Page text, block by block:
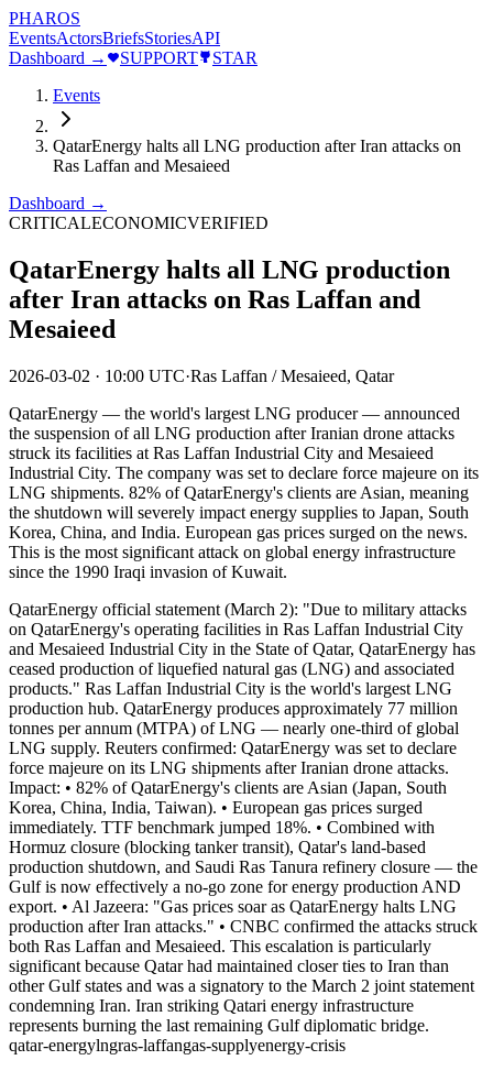
PHAROS
EventsActorsBriefsStoriesAPI
Dashboard →
SUPPORT
STAR
Events
QatarEnergy halts all LNG production after Iran attacks on
Ras Laffan and Mesaieed
Dashboard →
CRITICALECONOMICVERIFIED
QatarEnergy halts all LNG production
after Iran attacks on Ras Laffan and
Mesaieed
2026-03-02 · 10:00 UTC·Ras Laffan / Mesaieed, Qatar
QatarEnergy — the world's largest LNG producer — announced
the suspension of all LNG production after Iranian drone attacks
struck its facilities at Ras Laffan Industrial City and Mesaieed
Industrial City. The company was set to declare force majeure on its
LNG shipments. 82% of QatarEnergy's clients are Asian, meaning
the shutdown will severely impact energy supplies to Japan, South
Korea, China, and India. European gas prices surged on the news.
This is the most significant attack on global energy infrastructure
since the 1990 Iraqi invasion of Kuwait.
QatarEnergy official statement (March 2): "Due to military attacks
on QatarEnergy's operating facilities in Ras Laffan Industrial City
and Mesaieed Industrial City in the State of Qatar, QatarEnergy has
ceased production of liquefied natural gas (LNG) and associated
products." Ras Laffan Industrial City is the world's largest LNG
production hub. QatarEnergy produces approximately 77 million
tonnes per annum (MTPA) of LNG — nearly one-third of global
LNG supply. Reuters confirmed: QatarEnergy was set to declare
force majeure on its LNG shipments after Iranian drone attacks.
Impact: • 82% of QatarEnergy's clients are Asian (Japan, South
Korea, China, India, Taiwan). • European gas prices surged
immediately. TTF benchmark jumped 18%. • Combined with
Hormuz closure (blocking tanker transit), Qatar's land-based
production shutdown, and Saudi Ras Tanura refinery closure — the
Gulf is now effectively a no-go zone for energy production AND
export. • Al Jazeera: "Gas prices soar as QatarEnergy halts LNG
production after Iran attacks." • CNBC confirmed the attacks struck
both Ras Laffan and Mesaieed. This escalation is particularly
significant because Qatar had maintained closer ties to Iran than
other Gulf states and was a signatory to the March 2 joint statement
condemning Iran. Iran striking Qatari energy infrastructure
represents burning the last remaining Gulf diplomatic bridge.
qatar-energylngras-laffangas-supplyenergy-crisis